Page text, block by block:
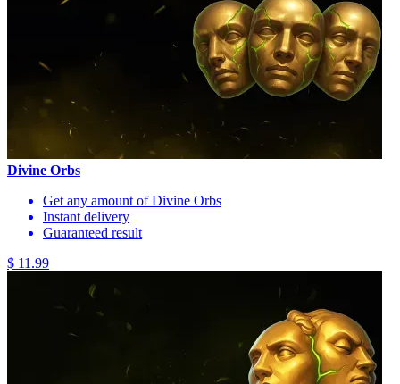
Divine Orbs
Get any amount of Divine Orbs
Instant delivery
Guaranteed result
$ 11.99